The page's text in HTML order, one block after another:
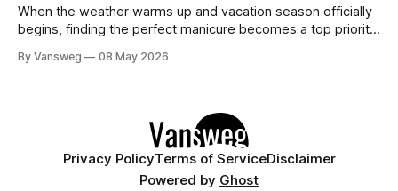
When the weather warms up and vacation season officially
begins, finding the perfect manicure becomes a top priority.
place in the sun, there is an undeniable shift towards more
By Vansweg 08 May 2026
Privacy PolicyTerms of ServiceDisclaimer
Powered by Ghost